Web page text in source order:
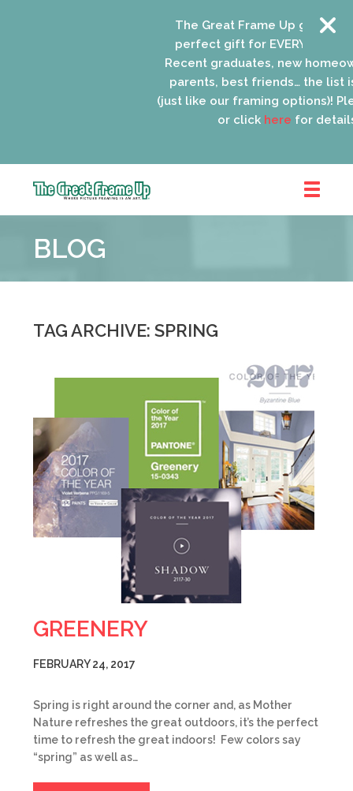
The Great Frame Up gift
perfect gift for EVERYONE on
Recent graduates, new
parents, best friends… the list
(just like our framing options)!
or clickherefor
Frame
::
Park
BLOG
TAG ARCHIVE: SPRING
GREENERY
FEBRUARY 24, 2017
Spring is right around the corner and, as Mother
Nature refreshes the great outdoors, it’s the perfect
time to refresh the great indoors! Few colors say
“spring” as well as…